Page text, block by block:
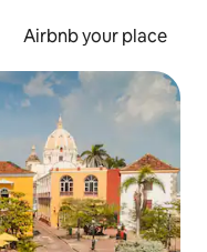
Airbnb your place